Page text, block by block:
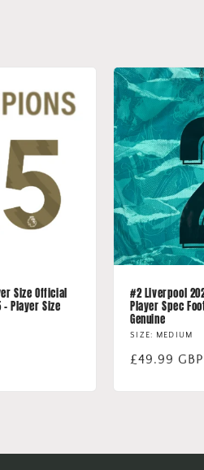
Size Official
- Player Size
#2 Liverpool
Player Spec
Genuine
SIZE: MEDIUM
Regular
£49.99 GBP